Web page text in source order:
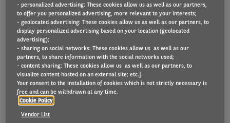
Insurances: our offer includes insurances (amounting to
EUR 46,06: Third-Party Liability (EUR 40,69), Legal
insurance (EUR 2,79), Driver insurance (EUR 2,58))
arranged via Arval. More information pertaining to the
insurance policy and Arval as an ancillary insurance
intermediary can be foundhere
insurance yourself and would like a quote without
insurance, please contact us.
- personalized advertising: These cookies allow us as well as our partners,
to offer you personalized advertising, more relevant to your interests;
- geolocated advertising: These cookies allow us as well as our partners, to
display personalized advertising based on your location (geolocated
advertising);
- sharing on social networks: These cookies allow us as well as our
partners, to share information with the social networks used;
- content sharing: These cookies allow us as well as our partners, to
visualize content hosted on an external site; etc.].
Your consent to the installation of cookies which is not strictly necessary is
free and can be withdrawn at any time.
Cookie Policy
Vendor List